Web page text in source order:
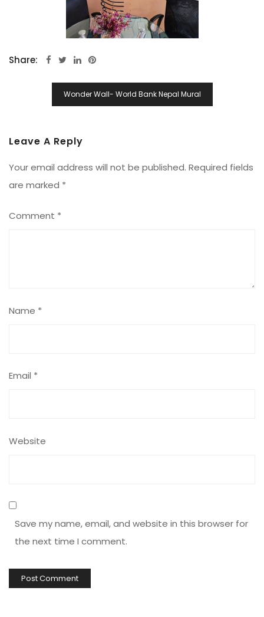
Share:
Navigation
Wonder Wall- World Bank Nepal Mural
Leave A Reply
Your email address will not be published. Required fields
are marked *
Comment *
Name *
Email *
Website
Save my name, email, and website in this browser for
the next time I comment.